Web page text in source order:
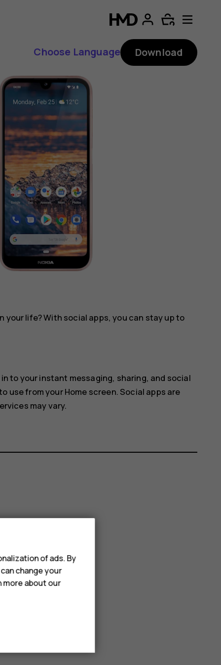
Choose Language Download
life? With social apps, you can stay up to
to your instant messaging, sharing, and social
use from your Home screen. Social apps are
may vary.
of ads. By
change your
more about our